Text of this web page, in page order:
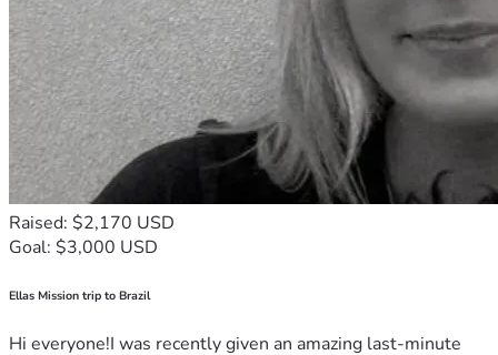
Raised: $2,170 USD
Goal: $3,000 USD
Ellas Mission trip to Brazil
Hi everyone!I was recently given an amazing last-minute